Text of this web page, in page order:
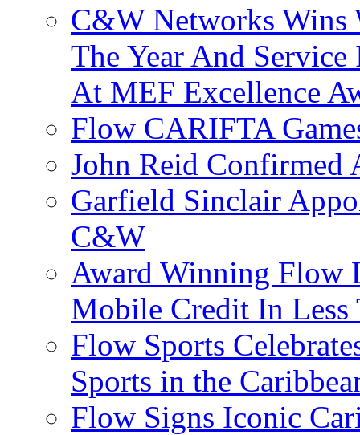
C&W Networks Wins
The Year And
At MEF Excellence
Flow CARIFTA
John Reid Confirmed
Garfield Sinclair
C&W
Award Winning Flow
Mobile Credit In Less
Flow Sports
Sports in the
Flow Signs Iconic